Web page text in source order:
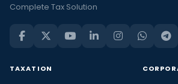
Complete Tax Solution
TAXATION